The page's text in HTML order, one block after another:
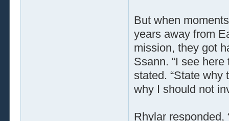
But when
years away from
mission, they got
Ssann. “I see
stated. “State why
why I should not
Rhylar responded,